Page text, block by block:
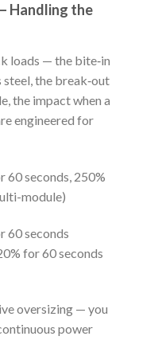
Handling the
loads — the bite‑in
the break‑out
the impact when a
engineered for
seconds, 250%
module)
60 seconds
for 60 seconds
oversizing — you
power